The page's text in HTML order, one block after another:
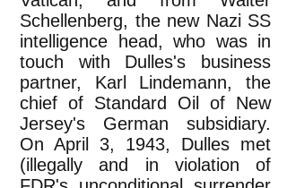
Schellenberg, the new Nazi SS
intelligence head, who was in
touch with Dulles's business
partner, Karl Lindemann, the
chief of Standard Oil of New
Jersey's German subsidiary.
On April 3, 1943, Dulles met
(illegally and in violation of